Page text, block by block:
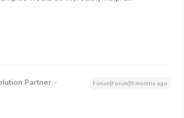
Partner Forum|Forum|11 months ago